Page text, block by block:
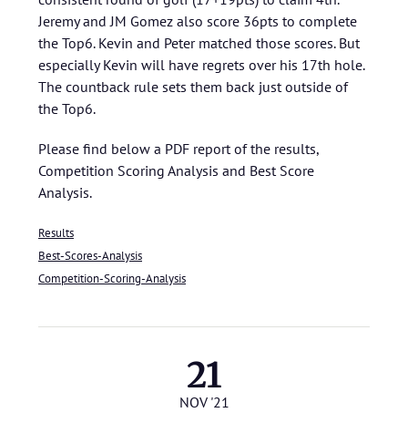
Jeremy and JM Gomez also score 36pts to complete
the Top6. Kevin and Peter matched those scores. But
especially Kevin will have regrets over his 17th hole.
The countback rule sets them back just outside of
the Top6.
Please find below a PDF report of the results,
Competition Scoring Analysis and Best Score
Analysis.
Results
Best-Scores-Analysis
Competition-Scoring-Analysis
21
NOV '21